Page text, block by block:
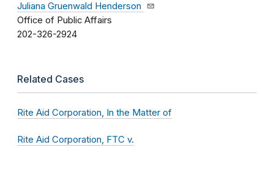
Juliana Gruenwald Henderson
Office of Public Affairs
202-326-2924
Related Cases
Rite Aid Corporation, In the Matter of
Rite Aid Corporation, FTC v.